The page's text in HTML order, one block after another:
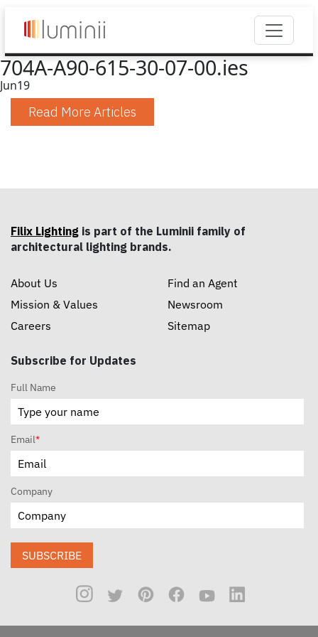
704A-A90-615-30-07-00.ies
Jun19
Read More Articles
Filix Lighting is part of the Luminii family of
architectural lighting brands.
About Us
Mission & Values
Careers
Find an Agent
Newsroom
Sitemap
Subscribe for Updates
Full Name
Email*
Company
SUBSCRIBE